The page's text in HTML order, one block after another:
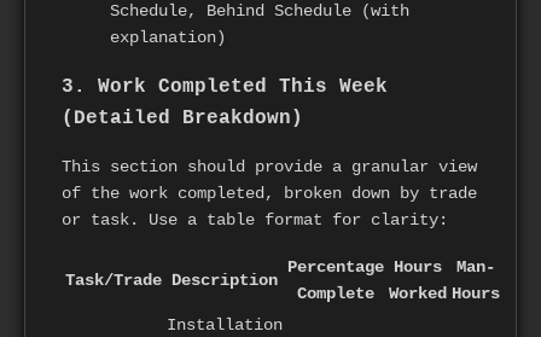
Schedule, Behind Schedule (with
explanation)
3. Work Completed This Week
(Detailed Breakdown)
This section should provide a granular view
of the work completed, broken down by trade
or task. Use a table format for clarity:
Task/Trade Description
Percentage
Complete
Hours
Worked
Man-
Hours
Installation